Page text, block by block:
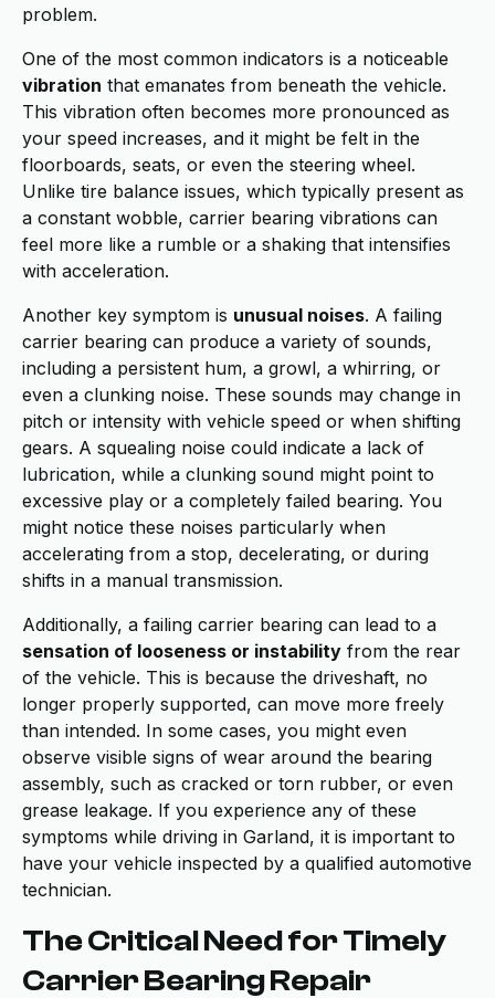
problem.
One of the most common indicators is a noticeable
vibration that emanates from beneath the vehicle.
This vibration often becomes more pronounced as
your speed increases, and it might be felt in the
floorboards, seats, or even the steering wheel.
Unlike tire balance issues, which typically present as
a constant wobble, carrier bearing vibrations can
feel more like a rumble or a shaking that intensifies
with acceleration.
Another key symptom is unusual noises. A failing
carrier bearing can produce a variety of sounds,
including a persistent hum, a growl, a whirring, or
even a clunking noise. These sounds may change in
pitch or intensity with vehicle speed or when shifting
gears. A squealing noise could indicate a lack of
lubrication, while a clunking sound might point to
excessive play or a completely failed bearing. You
might notice these noises particularly when
accelerating from a stop, decelerating, or during
shifts in a manual transmission.
Additionally, a failing carrier bearing can lead to a
sensation of looseness or instability from the rear
of the vehicle. This is because the driveshaft, no
longer properly supported, can move more freely
than intended. In some cases, you might even
observe visible signs of wear around the bearing
assembly, such as cracked or torn rubber, or even
grease leakage. If you experience any of these
symptoms while driving in Garland, it is important to
have your vehicle inspected by a qualified automotive
technician.
The Critical Need for Timely
Carrier Bearing Repair